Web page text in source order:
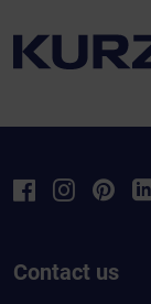
Contact us